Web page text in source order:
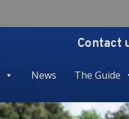
Contact
News The Guide